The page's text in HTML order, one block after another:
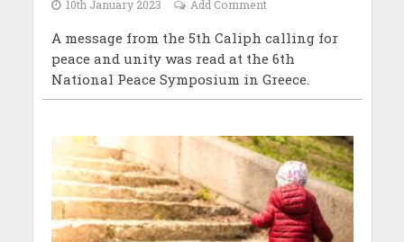
10th January 2023 Add Comment
A message from the 5th Caliph calling for
peace and unity was read at the 6th
National Peace Symposium in Greece.